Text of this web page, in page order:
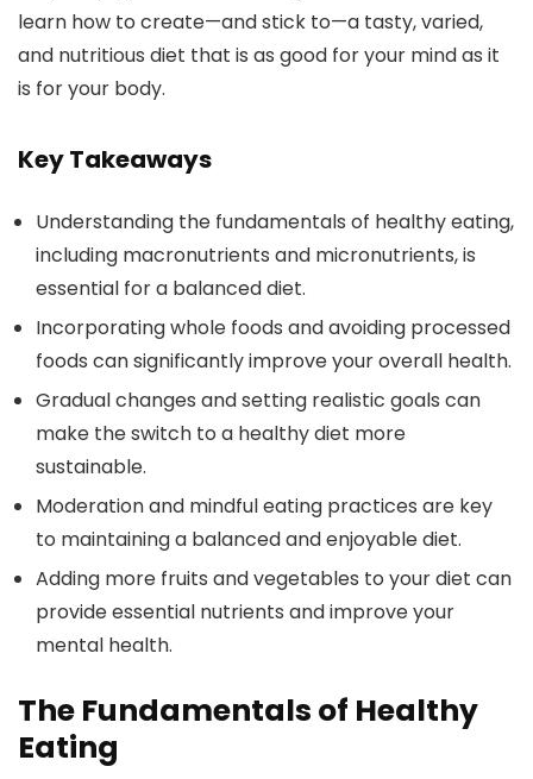
learn how to create—and stick to—a tasty, varied,
and nutritious diet that is as good for your mind as it
is for your body.
Key Takeaways
Understanding the fundamentals of healthy eating,
including macronutrients and micronutrients, is
essential for a balanced diet.
Incorporating whole foods and avoiding processed
foods can significantly improve your overall health.
Gradual changes and setting realistic goals can
make the switch to a healthy diet more
sustainable.
Moderation and mindful eating practices are key
to maintaining a balanced and enjoyable diet.
Adding more fruits and vegetables to your diet can
provide essential nutrients and improve your
mental health.
The Fundamentals of Healthy
Eating